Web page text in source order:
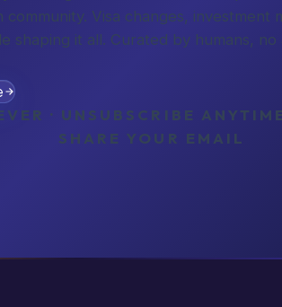
community. Visa changes, investment
shaping it all. Curated by humans, no
· UNSUBSCRIBE
SHARE YOUR EMAIL